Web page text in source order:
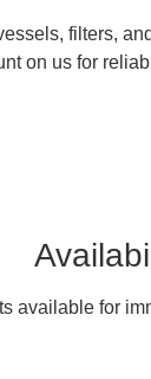
filters,
on us for
available for